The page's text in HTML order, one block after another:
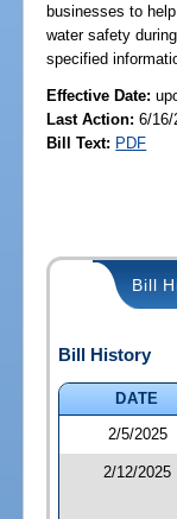
businesses to
water safety
specified
Effective Date:
Last Action: 6/16/
Bill Text: PDF
Bill
Bill History
DATE
2/5/2025
2/12/2025